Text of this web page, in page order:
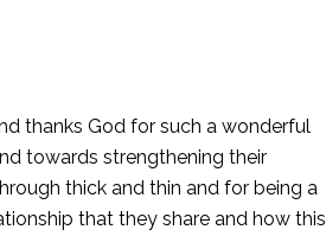
thanks God for such a wonderful
towards strengthening their
thick and thin and for being a
that they share and how this